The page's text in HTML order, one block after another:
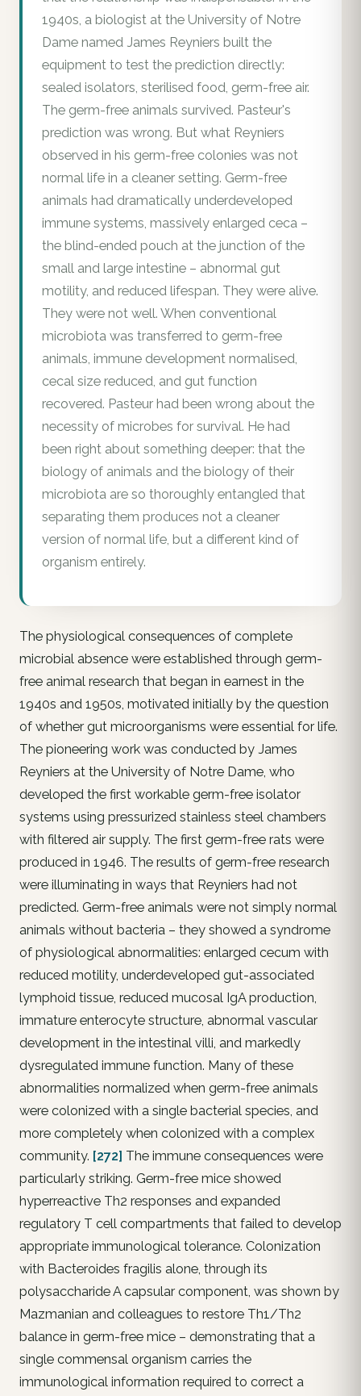
1940s, a biologist at the University of Notre
Dame named James Reyniers built the
equipment to test the prediction directly:
sealed isolators, sterilised food, germ-free air.
The germ-free animals survived. Pasteur's
prediction was wrong. But what Reyniers
observed in his germ-free colonies was not
normal life in a cleaner setting. Germ-free
animals had dramatically underdeveloped
immune systems, massively enlarged ceca –
the blind-ended pouch at the junction of the
small and large intestine – abnormal gut
motility, and reduced lifespan. They were alive.
They were not well. When conventional
microbiota was transferred to germ-free
animals, immune development normalised,
cecal size reduced, and gut function
recovered. Pasteur had been wrong about the
necessity of microbes for survival. He had
been right about something deeper: that the
biology of animals and the biology of their
microbiota are so thoroughly entangled that
separating them produces not a cleaner
version of normal life, but a different kind of
organism entirely.
The physiological consequences of complete
microbial absence were established through germ-
free animal research that began in earnest in the
1940s and 1950s, motivated initially by the question
of whether gut microorganisms were essential for life.
The pioneering work was conducted by James
Reyniers at the University of Notre Dame, who
developed the first workable germ-free isolator
systems using pressurized stainless steel chambers
with filtered air supply. The first germ-free rats were
produced in 1946. The results of germ-free research
were illuminating in ways that Reyniers had not
predicted. Germ-free animals were not simply normal
animals without bacteria – they showed a syndrome
of physiological abnormalities: enlarged cecum with
reduced motility, underdeveloped gut-associated
lymphoid tissue, reduced mucosal IgA production,
immature enterocyte structure, abnormal vascular
development in the intestinal villi, and markedly
dysregulated immune function. Many of these
abnormalities normalized when germ-free animals
were colonized with a single bacterial species, and
more completely when colonized with a complex
community. [272] The immune consequences were
particularly striking. Germ-free mice showed
hyperreactive Th2 responses and expanded
regulatory T cell compartments that failed to develop
appropriate immunological tolerance. Colonization
with Bacteroides fragilis alone, through its
polysaccharide A capsular component, was shown by
Mazmanian and colleagues to restore Th1/Th2
balance in germ-free mice – demonstrating that a
single commensal organism carries the
immunological information required to correct a